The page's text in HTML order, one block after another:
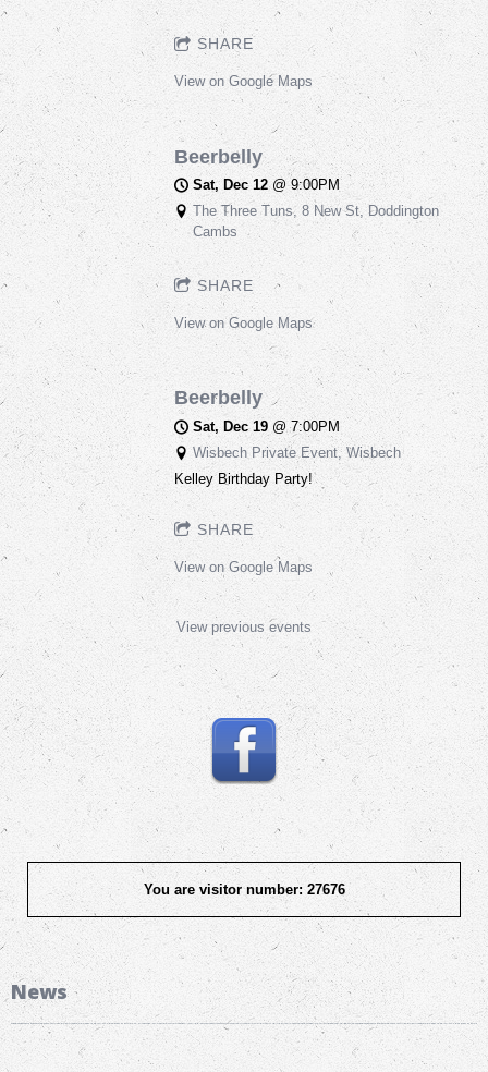
SHARE
View on Google Maps
Beerbelly
Sat, Dec 12@9:00PM
The Three Tuns, 8 New St, Doddington
Cambs
SHARE
View on Google Maps
Beerbelly
Sat, Dec 19 @7:00PM
Wisbech Private Event, Wisbech
Kelley Birthday Party!
SHARE
View on Google Maps
View previous events
You are visitor number: 27676
News